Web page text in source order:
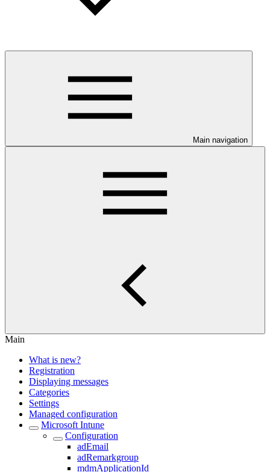
Main navigation
Main
What is new?
Registration
Displaying messages
Categories
Settings
Managed configuration
Microsoft Intune
Configuration
adEmail
adRemarkgroup
mdmApplicationId